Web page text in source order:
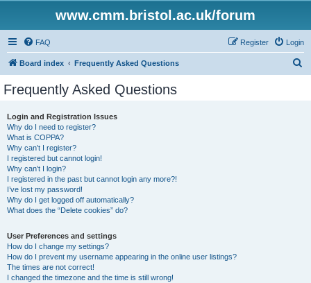
www.cmm.bristol.ac.uk/forum
FAQ Login
Register
Board index Frequently Asked Questions
Frequently Asked Questions
Login and Registration Issues
Why do I need to register?
What is COPPA?
Why can’t I register?
I registered but cannot login!
Why can’t I login?
I registered in the past but cannot login any more?!
I’ve lost my password!
Why do I get logged off automatically?
What does the “Delete cookies” do?
User Preferences and settings
How do I change my settings?
How do I prevent my username appearing in the online user listings?
The times are not correct!
I changed the timezone and the time is still wrong!